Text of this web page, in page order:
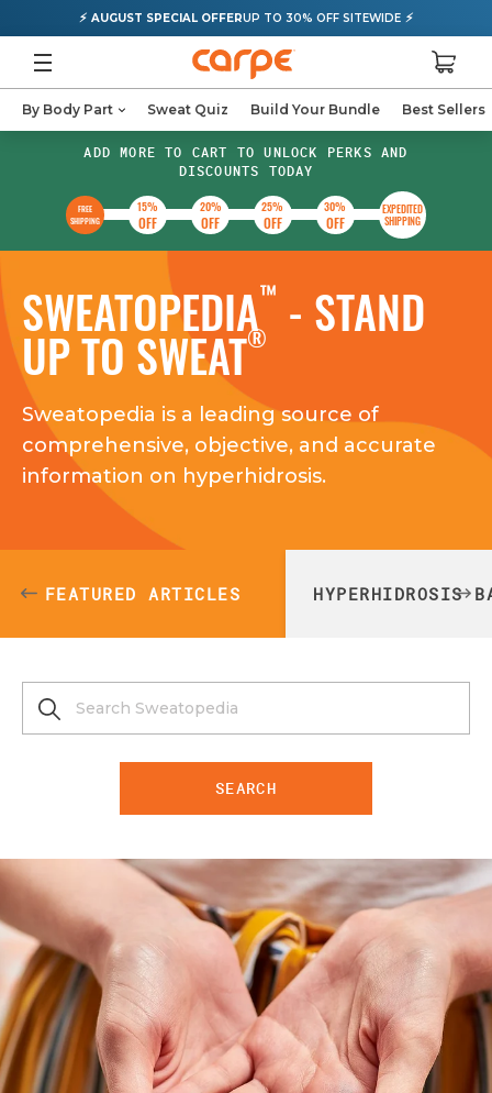
⚡ AUGUST SPECIAL OFFERUP TO 30% OFF SITEWIDE ⚡
By Body Part Sweat Quiz Build Your Bundle Best Sellers
ADD MORE TO CART TO UNLOCK PERKS AND
DISCOUNTS TODAY
FREE
SHIPPING
15%
OFF
20%
OFF
25%
OFF
30%
OFF
EXPEDITED
SHIPPING
SWEATOPEDIA™ - STAND
UP TO SWEAT®
Sweatopedia is a leading source of
comprehensive, objective, and accurate
information on hyperhidrosis.
FEATURED ARTICLES HYPERHIDROSIS